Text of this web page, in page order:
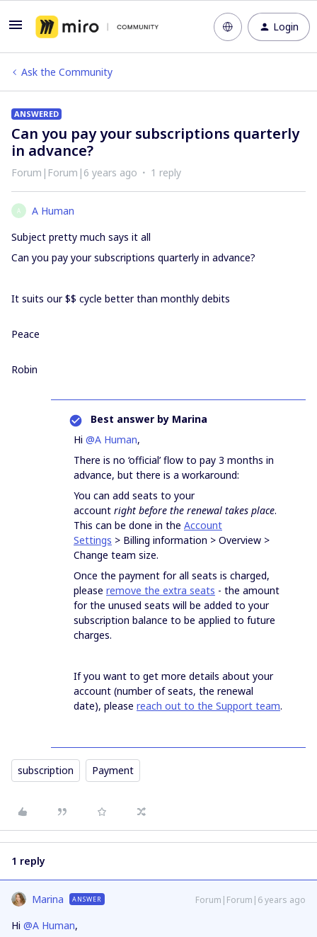
Login
Ask the Community
ANSWERED
Can you pay your subscriptions quarterly
in advance?
Forum|Forum|6 years ago 1 reply
A
A Human
Subject pretty much says it all
Can you pay your subscriptions quarterly in advance?
It suits our $$ cycle better than monthly debits
Peace
Robin
Best answer by Marina
Hi @A Human,
There is no ‘official’ flow to pay 3 months in
advance, but there is a workaround:
You can add seats to your
account right before the renewal takes place.
This can be done in the Account
Settings > Billing information > Overview >
Change team size.
Once the payment for all seats is charged,
please remove the extra seats - the amount
for the unused seats will be added to your
subscription balance to be applied to future
charges.
If you want to get more details about your
account (number of seats, the renewal
date), please reach out to the Support team.
subscription Payment
1 reply
Marina ANSWER Forum|Forum|6 years ago
Hi @A Human,